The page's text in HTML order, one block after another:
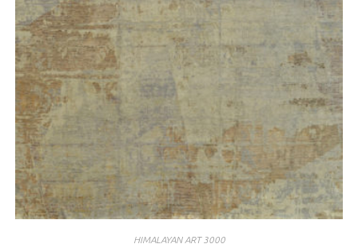
HIMALAYAN ART 3000